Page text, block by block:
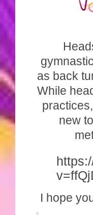
as back
While
new
I hope